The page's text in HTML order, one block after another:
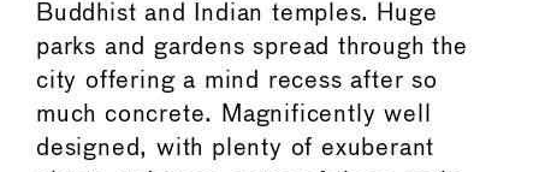
Buddhist and Indian temples. Huge
parks and gardens spread through the
city offering a mind recess after so
much concrete. Magnificently well
designed, with plenty of exuberant